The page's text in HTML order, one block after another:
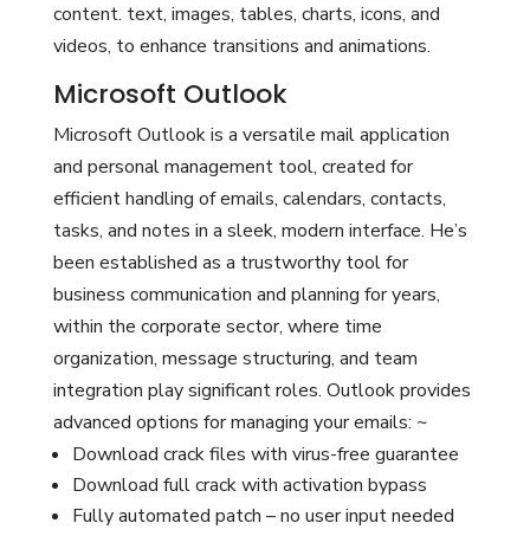
content. text, images, tables, charts, icons, and
videos, to enhance transitions and animations.
Microsoft Outlook
Microsoft Outlook is a versatile mail application
and personal management tool, created for
efficient handling of emails, calendars, contacts,
tasks, and notes in a sleek, modern interface. He’s
been established as a trustworthy tool for
business communication and planning for years,
within the corporate sector, where time
organization, message structuring, and team
integration play significant roles. Outlook provides
advanced options for managing your emails: ~
Download crack files with virus-free guarantee
Download full crack with activation bypass
Fully automated patch – no user input needed